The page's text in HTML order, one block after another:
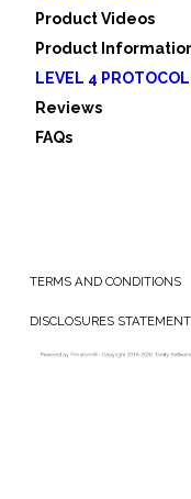
Product Videos
Product
LEVEL 4 PROTOCOL
Reviews
FAQs
TERMS AND CONDITIONS
DISCLOSURES STATEMENT